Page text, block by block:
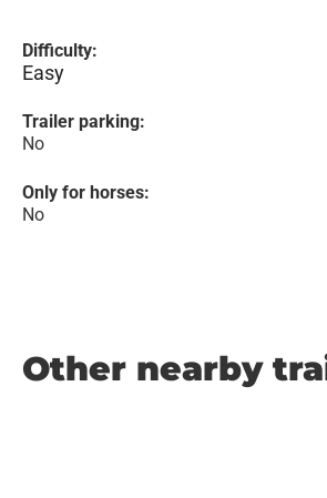
Difficulty:
Easy
Trailer parking:
No
Only for horses:
No
Other nearby